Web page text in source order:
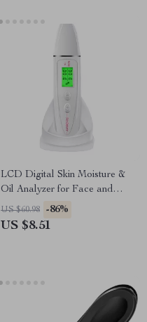
LCD Digital Skin Moisture &
Oil Analyzer for Face and
Hands
US $60.98 -86%
US $8.51